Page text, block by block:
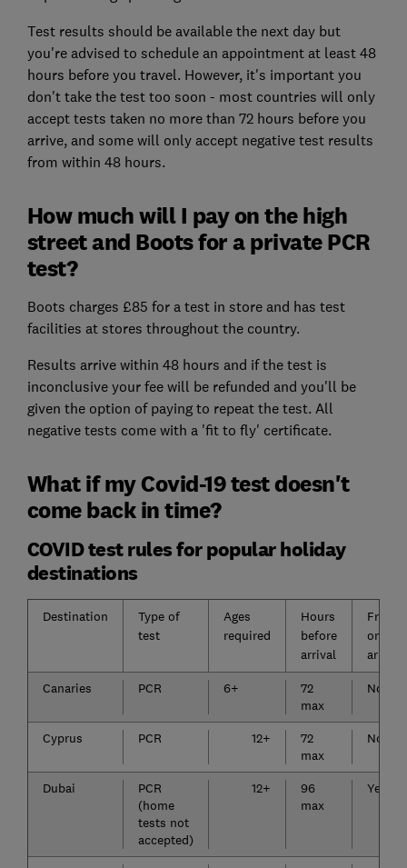
Test results should be available the next day but
you're advised to schedule an appointment at least 48
hours before you travel. However, it's important you
don't take the test too soon - most countries will only
accept tests taken no more than 72 hours before you
arrive, and some will only accept negative test results
from within 48 hours.
How much will I pay on the high
street and Boots for a private PCR
test?
Boots charges £85 for a test in store and has test
facilities at stores throughout the country.
Results arrive within 48 hours and if the test is
inconclusive your fee will be refunded and you'll be
given the option of paying to repeat the test. All
negative tests come with a 'fit to fly' certificate.
What if my Covid-19 test doesn't
come back in time?
COVID test rules for popular holiday
destinations
Destination
Type of
test
Ages
required
Hours
before
arrival
Free
on
Canaries PCR 6+
72
max
No
Cyprus PCR 12+
72
max
No
Dubai
PCR
(home
tests not
accepted)
12+
96
max
Yes